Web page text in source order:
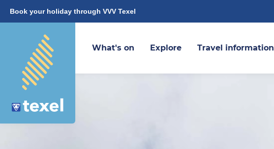
Book your holiday through VVV Texel
What's on Explore Travel information